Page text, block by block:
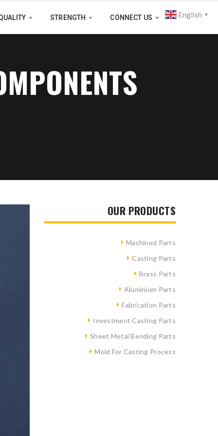
STRENGTH CONNECT US
OUR PRODUCTS
Machined Parts
Casting Parts
Brass Parts
Aluminium Parts
Fabrication Parts
Investment Casting Parts
Sheet Metal Bending Parts
Mold For Casting Process
English ▼